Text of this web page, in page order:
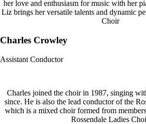
her love and enthusiasm for music with her
Liz brings her versatile talents and dynamic
Choir
Charles Crowley
Assistant Conductor
Charles joined the choir in 1987, singing
since. He is also the lead conductor of the
which is a mixed choir formed from
Rossendale Ladies